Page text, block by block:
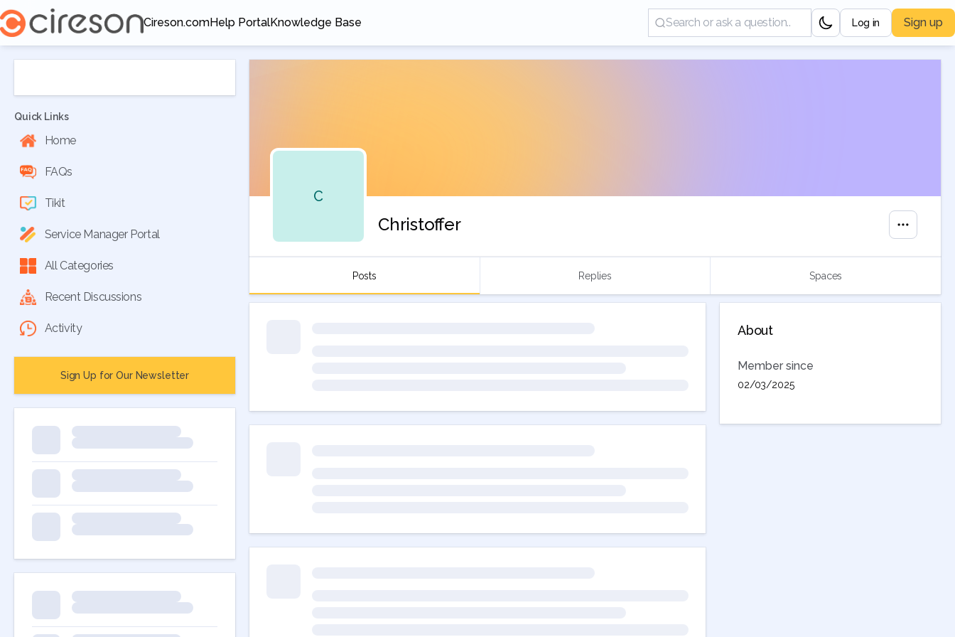
Cireson.com
Opens in a new tab
Help Portal
Opens in a new tab
Knowledge Base
Opens in a new tab
Sign up
Log in
Quick Links
Home
FAQs
Tikit
Service Manager Portal
All Categories
Recent Discussions
Activity
Sign Up for Our Newsletter
C
Christoffer
Posts Replies Spaces
About
Member since
02/03/2025